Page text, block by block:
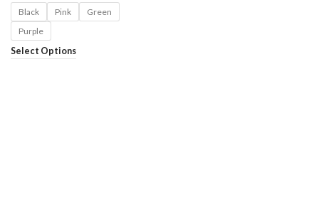
Black Pink
Green
Purple
Select Options